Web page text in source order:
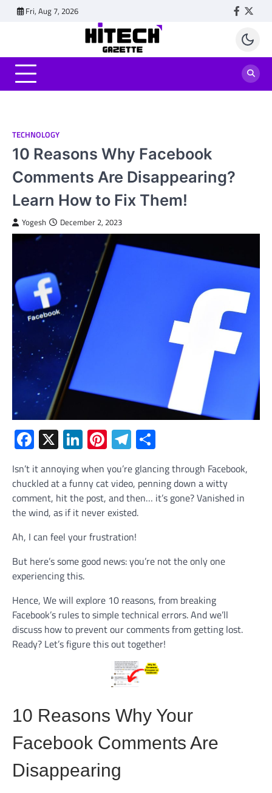
Fri, Aug 7, 2026
TECHNOLOGY
10 Reasons Why Facebook
Comments Are Disappearing?
Learn How to Fix Them!
Yogesh December 2, 2023
Facebook
X LinkedIn
Pinterest
Telegram
Isn’t it annoying when you’re glancing through Facebook,
chuckled at a funny cat video, penning down a witty
comment, hit the post, and then… it’s gone? Vanished in
the wind, as if it never existed.
Ah, I can feel your frustration!
But here’s some good news: you’re not the only one
experiencing this.
Hence, We will explore 10 reasons, from breaking
Facebook’s rules to simple technical errors. And we’ll
discuss how to prevent our comments from getting lost.
Ready? Let’s figure this out together!
10 Reasons Why Your
Facebook Comments Are
Disappearing